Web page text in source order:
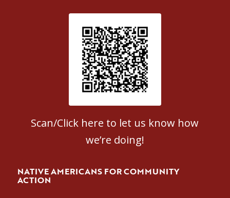
Patient Satisfaction survey
Scan/Click here to let us know how
we’re doing!
NATIVE AMERICANS FOR COMMUNITY
ACTION